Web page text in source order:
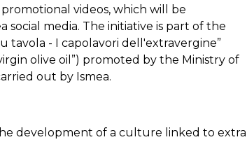
videos, which will be
media. The initiative is part of the
tavola - I capolavori dell'extravergine”
olive oil”) promoted by the Ministry of
out by Ismea.
development of a culture linked to extra